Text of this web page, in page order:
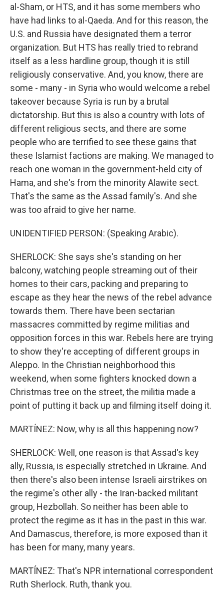
al-Sham, or HTS, and it has some members who
have had links to al-Qaeda. And for this reason, the
U.S. and Russia have designated them a terror
organization. But HTS has really tried to rebrand
itself as a less hardline group, though it is still
religiously conservative. And, you know, there are
some - many - in Syria who would welcome a rebel
takeover because Syria is run by a brutal
dictatorship. But this is also a country with lots of
different religious sects, and there are some
people who are terrified to see these gains that
these Islamist factions are making. We managed to
reach one woman in the government-held city of
Hama, and she's from the minority Alawite sect.
That's the same as the Assad family's. And she
was too afraid to give her name.
UNIDENTIFIED PERSON: (Speaking Arabic).
SHERLOCK: She says she's standing on her
balcony, watching people streaming out of their
homes to their cars, packing and preparing to
escape as they hear the news of the rebel advance
towards them. There have been sectarian
massacres committed by regime militias and
opposition forces in this war. Rebels here are trying
to show they're accepting of different groups in
Aleppo. In the Christian neighborhood this
weekend, when some fighters knocked down a
Christmas tree on the street, the militia made a
point of putting it back up and filming itself doing it.
MARTÍNEZ: Now, why is all this happening now?
SHERLOCK: Well, one reason is that Assad's key
ally, Russia, is especially stretched in Ukraine. And
then there's also been intense Israeli airstrikes on
the regime's other ally - the Iran-backed militant
group, Hezbollah. So neither has been able to
protect the regime as it has in the past in this war.
And Damascus, therefore, is more exposed than it
has been for many, many years.
MARTÍNEZ: That's NPR international correspondent
Ruth Sherlock. Ruth, thank you.